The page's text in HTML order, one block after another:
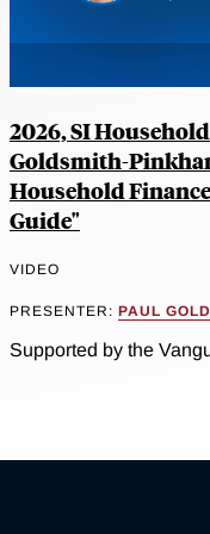
2026, SI
Goldsmith-
Household
Guide"
VIDEO
PRESENTER: PAUL
Supported by the